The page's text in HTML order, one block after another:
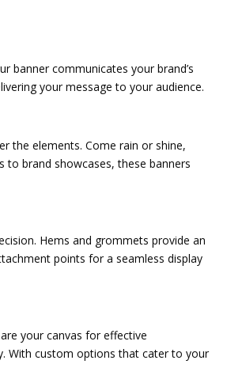
banner communicates your brand’s
your message to your audience.
the elements. Come rain or shine,
to brand showcases, these banners
Hems and grommets provide an
points for a seamless display
your canvas for effective
With custom options that cater to your